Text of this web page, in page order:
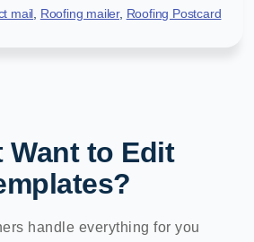
mail Roofing mailer, Roofing Postcard
Want to Edit
handle everything for you